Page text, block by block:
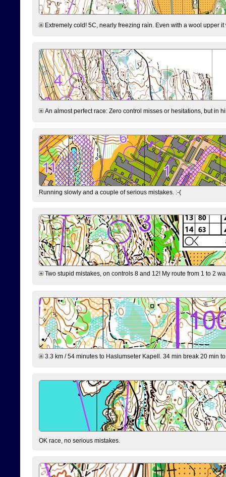
Extremely cold! 5C, nearly freezing rain. Even with a wool upper
An almost perfect race: Zero control misses or hesitations, but in
Running slowly and a couple of serious mistakes. :-(
Two stupid mistakes, on controls 8 and 12! My route from 1 to 2
3.3 km / 54 minutes to Haslumseter Kapell. 34 min break 20 min
OK race, no serious mistakes.